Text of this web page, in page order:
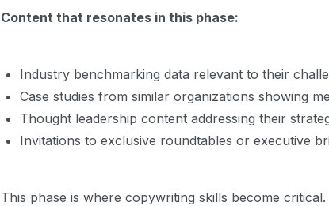
Content that resonates in this phase:
Industry benchmarking data relevant to their
Case studies from similar organizations showing
Thought leadership content addressing their
Invitations to exclusive roundtables or executive
This phase is where copywriting skills become